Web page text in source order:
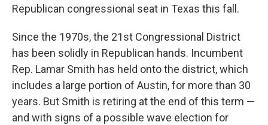
Republican congressional seat in Texas this fall.
Since the 1970s, the 21st Congressional District
has been solidly in Republican hands. Incumbent
Rep. Lamar Smith has held onto the district, which
includes a large portion of Austin, for more than 30
years. But Smith is retiring at the end of this term —
and with signs of a possible wave election for